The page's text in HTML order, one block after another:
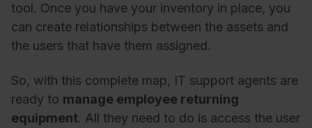
tool. Once you have your inventory in place, you
can create relationships between the assets and
the users that have them assigned.
So, with this complete map, IT support agents are
ready to manage employee returning
equipment. All they need to do is access the user